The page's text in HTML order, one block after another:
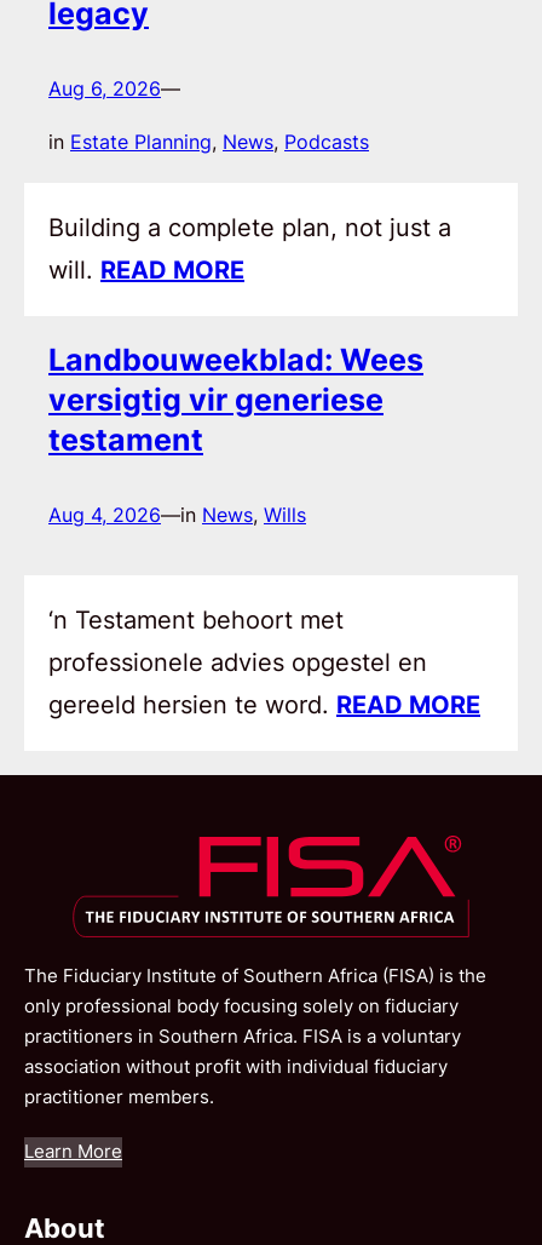
legacy
Aug 6, 2026—
in Estate Planning, News, Podcasts
Building a complete plan, not just a
will. READ MORE
Landbouweekblad: Wees
versigtig vir generiese
testament
Aug 4, 2026—in News, Wills
‘n Testament behoort met
professionele advies opgestel en
gereeld hersien te word. READ MORE
The Fiduciary Institute of Southern Africa (FISA) is the
only professional body focusing solely on fiduciary
practitioners in Southern Africa. FISA is a voluntary
association without profit with individual fiduciary
practitioner members.
Learn More
About